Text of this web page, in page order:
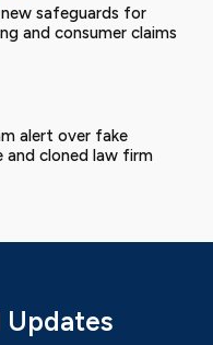
safeguards for
and consumer claims
alert over fake
and cloned law firm
Updates